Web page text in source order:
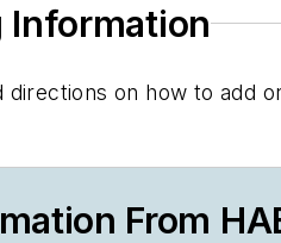
Information
directions on how to add
From